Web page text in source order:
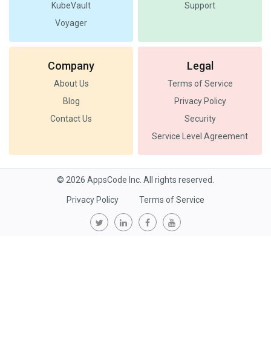
KubeVault
Voyager
Support
Company
About Us
Blog
Contact Us
Legal
Terms of Service
Privacy Policy
Security
Service Level Agreement
© 2026 AppsCode Inc. All rights reserved.
Privacy Policy Terms of Service